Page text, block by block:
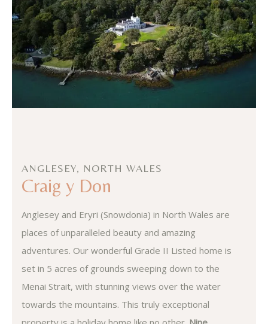
ANGLESEY, NORTH WALES
Craig y Don
Anglesey and Eryri (Snowdonia) in North Wales are
places of unparalleled beauty and amazing
adventures. Our wonderful Grade II Listed home is
set in 5 acres of grounds sweeping down to the
Menai Strait, with stunning views over the water
towards the mountains. This truly exceptional